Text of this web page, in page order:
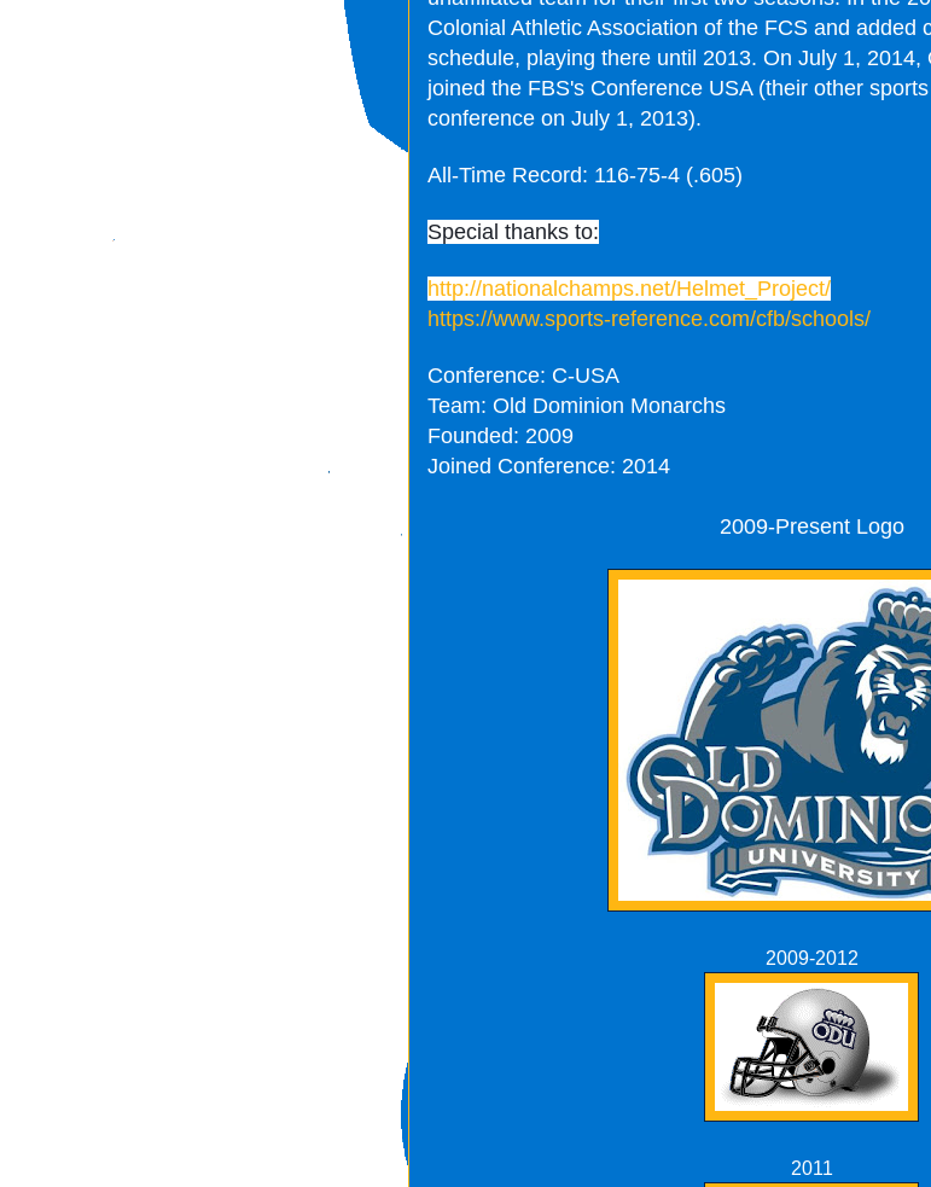
Colonial Athletic Association of the FCS and added
schedule, playing there until 2013. On July 1, 2014,
joined the FBS's Conference USA (their other
conference on July 1, 2013).
All-Time Record: 116-75-4 (.605)
Special thanks to:
http://nationalchamps.net/Helmet_Project/
https://www.sports-reference.com/cfb/schools/
Conference: C-USA
Team: Old Dominion Monarchs
Founded: 2009
Joined Conference: 2014
2009-Present Logo
2009-2012
2011